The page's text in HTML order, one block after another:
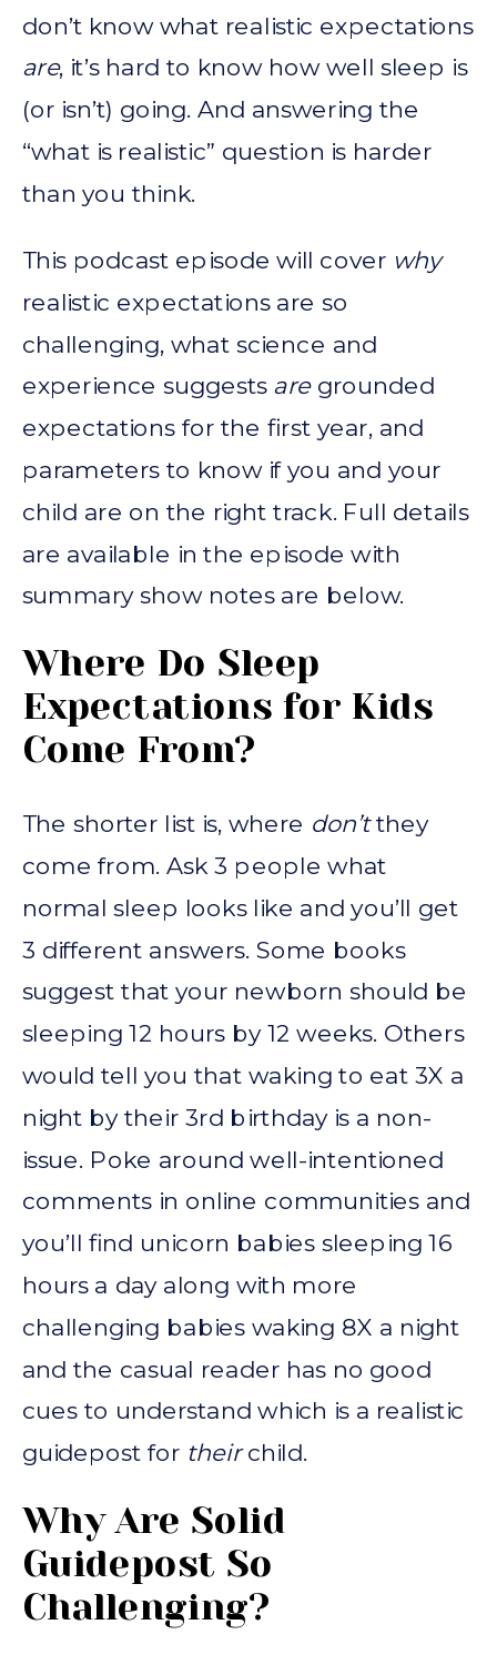
don’t know what realistic expectations
are, it’s hard to know how well sleep is
(or isn’t) going. And answering the
“what is realistic” question is harder
than you think.
This podcast episode will cover why
realistic expectations are so
challenging, what science and
experience suggests aregrounded
expectations for the first year, and
parameters to know if you and your
child are on the right track. Full details
are available in the episode with
summary show notes are below.
Where Do Sleep
Expectations for Kids
Come From?
The shorter list is, where don’tthey
come from. Ask 3 people what
normal sleep looks like and you’ll get
3 different answers. Some books
suggest that your newborn should be
sleeping 12 hours by 12 weeks. Others
would tell you that waking to eat 3X a
night by their 3rd birthday is a non-
issue. Poke around well-intentioned
comments in online communities and
you’ll find unicorn babies sleeping 16
hours a day along with more
challenging babies waking 8X a night
and the casual reader has no good
cues to understand which is a realistic
guidepost for theirchild.
Why Are Solid
Guidepost So
Challenging?